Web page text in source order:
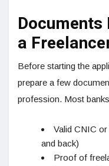
Documents
a
Before starting the
prepare a few
profession. Most
Valid CNIC
and back)
Proof of